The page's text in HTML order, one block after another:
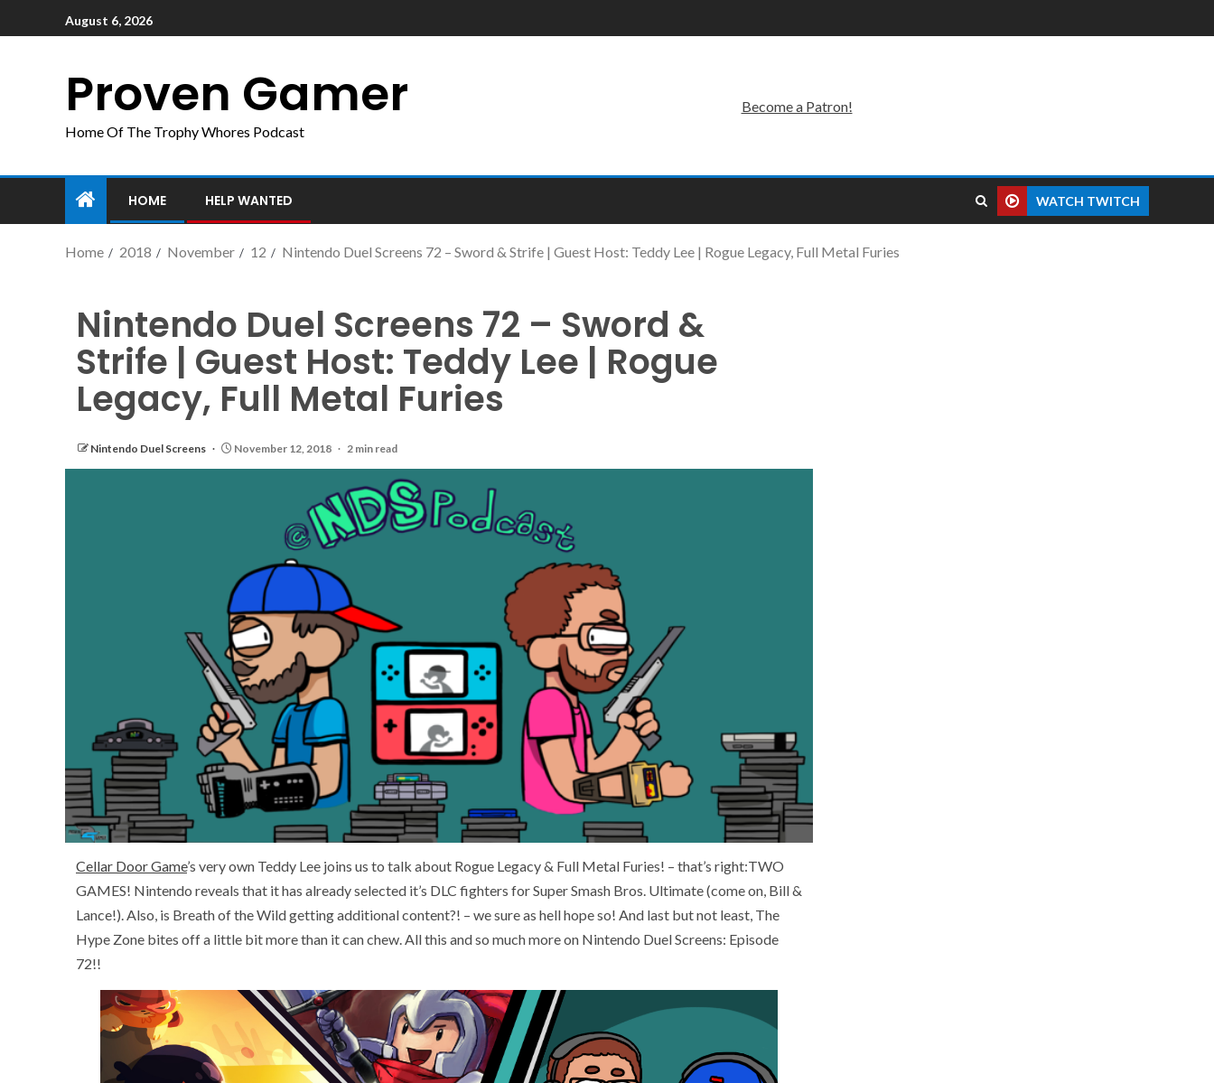
August 6, 2026
Proven Gamer
Home Of The Trophy Whores Podcast
Become a Patron!
HOME HELP WANTED WATCH TWITCH
Home 2018 November 12 Nintendo Duel Screens 72 – Sword & Strife | Guest Host: Teddy Lee | Rogue Legacy, Full Metal Furies
Nintendo Duel Screens 72 – Sword &
Strife | Guest Host: Teddy Lee | Rogue
Legacy, Full Metal Furies
Nintendo Duel Screens November 12, 2018 2 min read
Cellar Door Game’s very own Teddy Lee joins us to talk about Rogue Legacy & Full Metal Furies! – that’s right:TWO
GAMES! Nintendo reveals that it has already selected it’s DLC fighters for Super Smash Bros. Ultimate (come on, Bill &
Lance!). Also, is Breath of the Wild getting additional content?! – we sure as hell hope so! And last but not least, The
Hype Zone bites off a little bit more than it can chew. All this and so much more on Nintendo Duel Screens: Episode
72!!